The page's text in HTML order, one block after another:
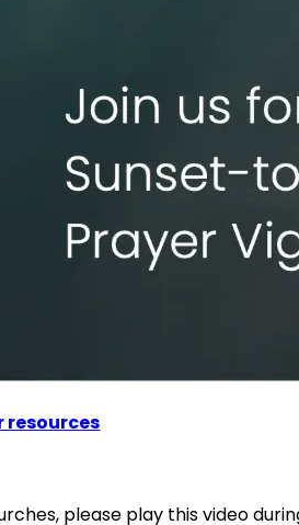
resources
please play this video